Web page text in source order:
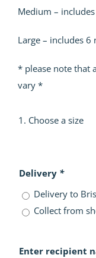
Medium –
Large – includes 6
* please note that
vary *
1. Choose a size
Delivery *
Delivery to
Collect from
Enter recipient